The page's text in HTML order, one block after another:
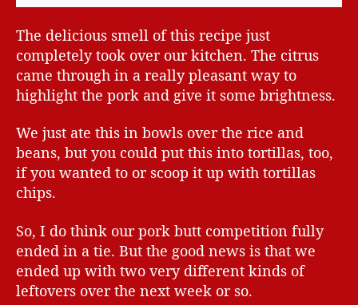
The delicious smell of this recipe just
completely took over our kitchen. The citrus
came through in a really pleasant way to
highlight the pork and give it some brightness.
We just ate this in bowls over the rice and
beans, but you could put this into tortillas, too,
if you wanted to or scoop it up with tortillas
chips.
So, I do think our pork butt competition fully
ended in a tie. But the good news is that we
ended up with two very different kinds of
leftovers over the next week or so.